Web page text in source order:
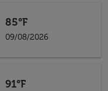
85°F
09/08/2026
91°F